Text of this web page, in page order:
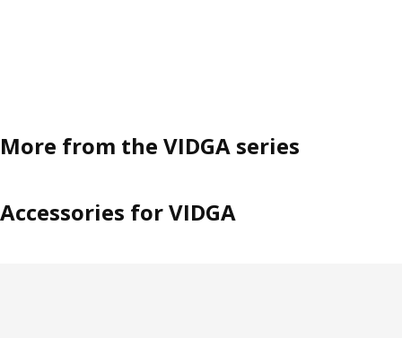
More from the VIDGA series
Accessories for VIDGA